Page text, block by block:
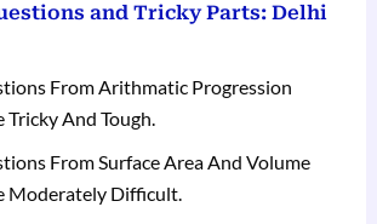
and Tricky Parts: Delhi
From Arithmatic Progression
Tricky And Tough.
From Surface Area And Volume
Moderately Difficult.